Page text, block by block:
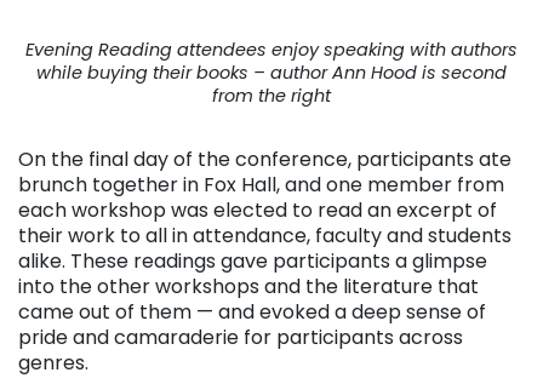
Evening Reading attendees enjoy speaking with authors
while buying their books – author Ann Hood is second
from the right
On the final day of the conference, participants ate
brunch together in Fox Hall, and one member from
each workshop was elected to read an excerpt of
their work to all in attendance, faculty and students
alike. These readings gave participants a glimpse
into the other workshops and the literature that
came out of them — and evoked a deep sense of
pride and camaraderie for participants across
genres.